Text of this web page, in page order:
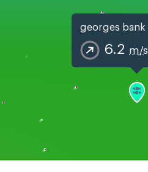
georges bank
6.2 m/s
GMT-4